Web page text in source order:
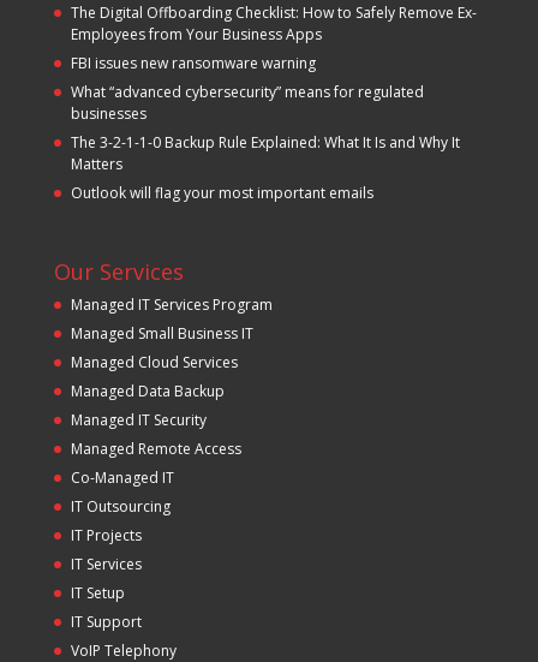
The Digital Offboarding Checklist: How to Safely Remove Ex-
Employees from Your Business Apps
FBI issues new ransomware warning
What “advanced cybersecurity” means for regulated
businesses
The 3-2-1-1-0 Backup Rule Explained: What It Is and Why It
Matters
Outlook will flag your most important emails
Our Services
Managed IT Services Program
Managed Small Business IT
Managed Cloud Services
Managed Data Backup
Managed IT Security
Managed Remote Access
Co-Managed IT
IT Outsourcing
IT Projects
IT Services
IT Setup
IT Support
VoIP Telephony